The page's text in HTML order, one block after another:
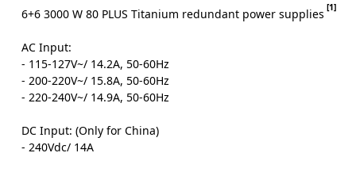
6+6 3000 W 80 PLUS Titanium redundant power supplies [1]
AC Input:
- 115-127V~/ 14.2A, 50-60Hz
- 200-220V~/ 15.8A, 50-60Hz
- 220-240V~/ 14.9A, 50-60Hz
DC Input: (Only for China)
- 240Vdc/ 14A